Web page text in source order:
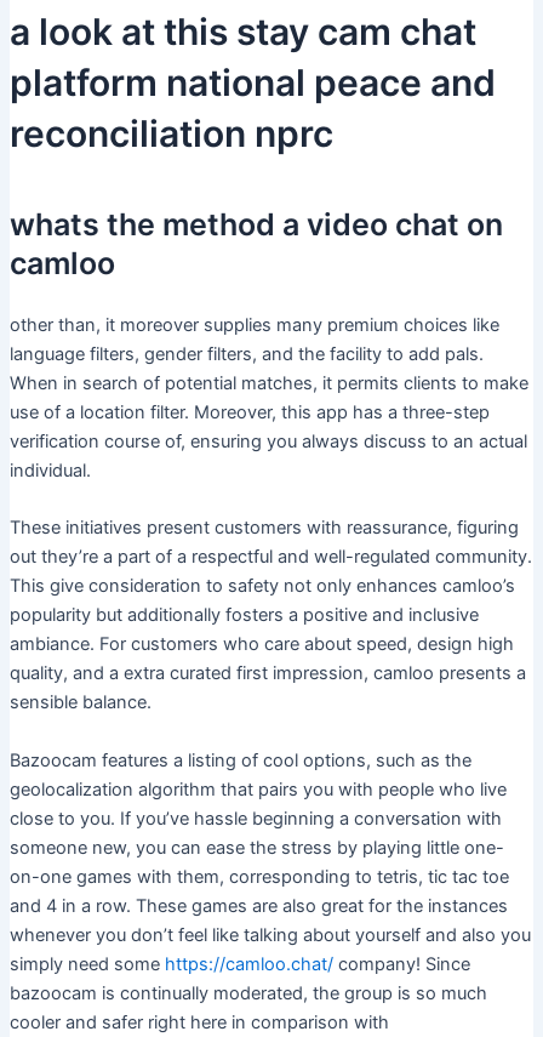
a look at this stay cam chat
platform national peace and
reconciliation nprc
whats the method a video chat on
camloo
other than, it moreover supplies many premium choices like
language filters, gender filters, and the facility to add pals.
When in search of potential matches, it permits clients to make
use of a location filter. Moreover, this app has a three-step
verification course of, ensuring you always discuss to an actual
individual.
These initiatives present customers with reassurance, figuring
out they’re a part of a respectful and well-regulated community.
This give consideration to safety not only enhances camloo’s
popularity but additionally fosters a positive and inclusive
ambiance. For customers who care about speed, design high
quality, and a extra curated first impression, camloo presents a
sensible balance.
Bazoocam features a listing of cool options, such as the
geolocalization algorithm that pairs you with people who live
close to you. If you’ve hassle beginning a conversation with
someone new, you can ease the stress by playing little one-
on-one games with them, corresponding to tetris, tic tac toe
and 4 in a row. These games are also great for the instances
whenever you don’t feel like talking about yourself and also you
simply need some https://camloo.chat/company! Since
bazoocam is continually moderated, the group is so much
cooler and safer right here in comparison with